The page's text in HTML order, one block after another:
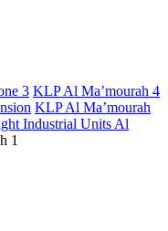
3 KLP Al Ma’mourah 4
KLP Al Ma’mourah
Industrial Units Al
1